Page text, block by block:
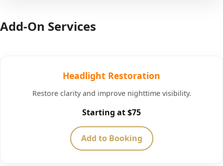
Add-On Services
Headlight Restoration
Restore clarity and improve nighttime visibility.
Starting at $75
Add to Booking